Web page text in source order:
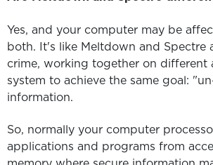
Yes, and your computer may be
both. It's like Meltdown and Spectre
crime, working together on different
system to achieve the same goal:
information.
So, normally your computer
applications and programs from